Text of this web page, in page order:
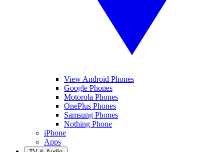
View Android Phones
Google Phones
Motorola Phones
OnePlus Phones
Samsung Phones
Nothing Phone
iPhone
Apps